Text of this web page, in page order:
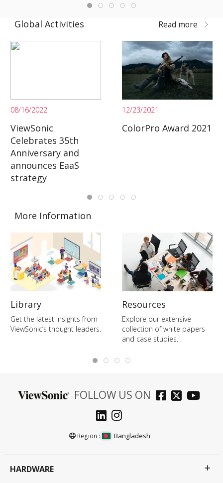
Global Activities Read more
08/16/2022
ViewSonic
Celebrates 35th
Anniversary and
announces EaaS
strategy
12/23/2021
ColorPro Award 2021
More Information
Library
Get the latest insights from
ViewSonic’s thought leaders.
Resources
Explore our extensive
collection of white papers
and case studies.
FOLLOW US ON
Region : Bangladesh
HARDWARE